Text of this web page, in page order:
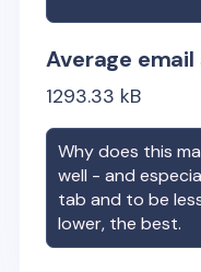
Average email
1293.33 kB
Why does this
well - and
tab and to be
lower, the best.